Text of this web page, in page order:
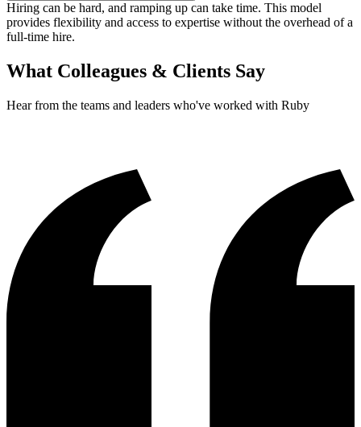
Hiring can be hard, and ramping up can take time. This model
provides flexibility and access to expertise without the overhead of a
full-time hire.
What Colleagues & Clients Say
Hear from the teams and leaders who've worked with Ruby